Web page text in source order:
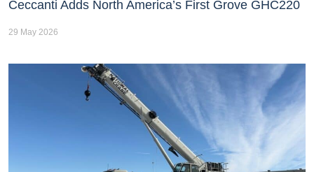
Ceccanti Adds North America’s First Grove GHC220
29 May 2026